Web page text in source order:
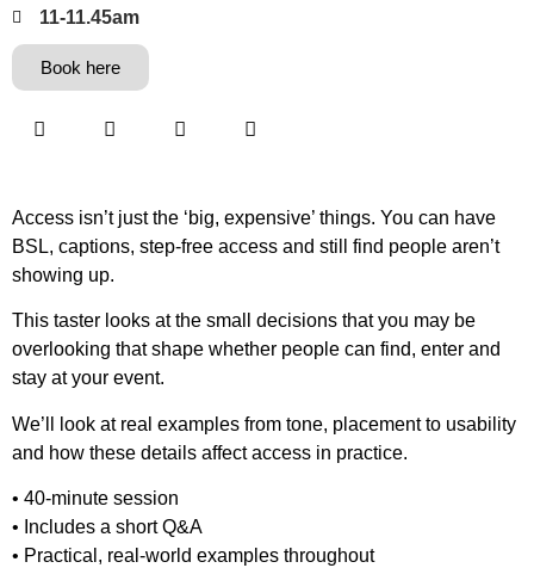
11-11.45am
Book here
Access isn’t just the ‘big, expensive’ things. You can have
BSL, captions, step-free access and still find people aren’t
showing up.
This taster looks at the small decisions that you may be
overlooking that shape whether people can find, enter and
stay at your event.
We’ll look at real examples from tone, placement to usability
and how these details affect access in practice.
• 40-minute session
• Includes a short Q&A
• Practical, real-world examples throughout